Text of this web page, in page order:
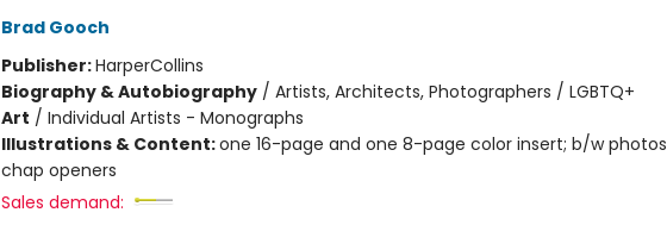
Brad Gooch
Publisher:HarperCollins
Biography & Autobiography/ Artists, Architects, Photographers / LGBTQ+
Art / Individual Artists - Monographs
Illustrations & Content:one 16-page and one 8-page color insert; b/w photos
chap openers
Sales demand: